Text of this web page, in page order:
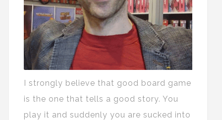
I strongly believe that good board game
is the one that tells a good story. You
play it and suddenly you are sucked into